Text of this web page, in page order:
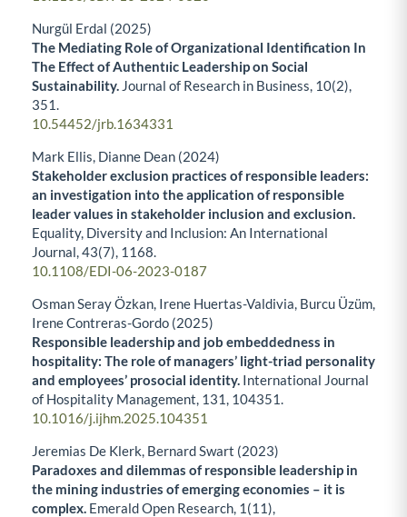
Nurgül Erdal (2025)
The Mediating Role of Organizational Identification In
The Effect of Authentıic Leadership on Social
Sustainability. Journal of Research in Business, 10(2),
351.
10.54452/jrb.1634331
Mark Ellis, Dianne Dean (2024)
Stakeholder exclusion practices of responsible leaders:
an investigation into the application of responsible
leader values in stakeholder inclusion and exclusion.
Equality, Diversity and Inclusion: An International
Journal,43(7), 1168.
10.1108/EDI-06-2023-0187
Osman Seray Özkan, Irene Huertas-Valdivia, Burcu Üzüm,
Irene Contreras-Gordo (2025)
Responsible leadership and job embeddedness in
hospitality: The role of managers’ light-triad personality
and employees’ prosocial identity. International Journal
of Hospitality Management, 131, 104351.
10.1016/j.ijhm.2025.104351
Jeremias De Klerk, Bernard Swart (2023)
Paradoxes and dilemmas of responsible leadership in
the mining industries of emerging economies – it is
complex. Emerald Open Research, 1 (11),